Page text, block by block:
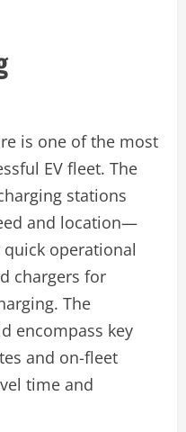
is one of the most
EV fleet. The
stations
and location—
operational
chargers for
The
encompass key
and on-fleet
time and